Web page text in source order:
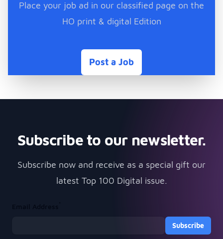
Place your job ad in our classified page on the
HO print & digital Edition
Post a Job
Subscribe to our newsletter.
Subscribe now and receive as a special gift our
latest Top 100 Digital issue.
Subscribe